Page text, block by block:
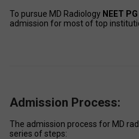
To pursue MD Radiology NEET PG
admission for most of top
Admission Process:
The admission process for MD
series of steps: